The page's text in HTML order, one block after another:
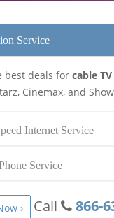
Service
best deals for cable
Cinemax, and
Internet Service
Service
› Call 866-